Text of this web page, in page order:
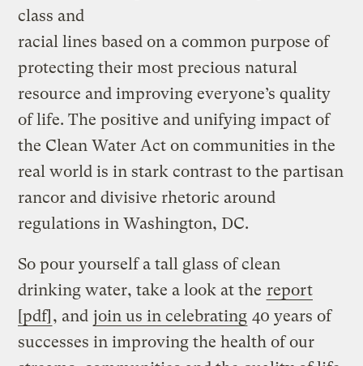
class and
racial lines based on a common purpose of
protecting their most precious natural
resource and improving everyone’s quality
of life. The positive and unifying impact of
the Clean Water Act on communities in the
real world is in stark contrast to the partisan
rancor and divisive rhetoric around
regulations in Washington, DC.
So pour yourself a tall glass of clean
drinking water, take a look at the report
[pdf] , and join us in celebrating 40 years of
successes in improving the health of our